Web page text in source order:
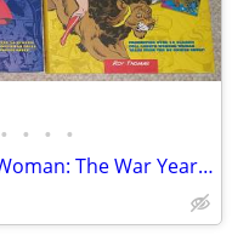
• • • •
Batman + Superman + Wonder Woman: The War Years Hardcovers (Like NEW!)